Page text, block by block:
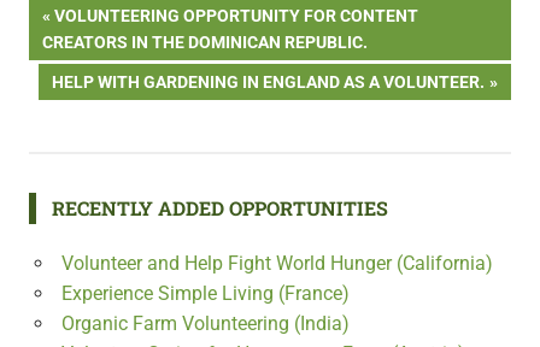
Post
navigation
PREVIOUS
POST:
VOLUNTEERING OPPORTUNITY FOR CONTENT
CREATORS IN THE DOMINICAN REPUBLIC.
NEXT
HELP WITH GARDENING IN ENGLAND AS A VOLUNTEER.
RECENTLY ADDED OPPORTUNITIES
Volunteer and Help Fight World Hunger (California)
Experience Simple Living (France)
Organic Farm Volunteering (India)